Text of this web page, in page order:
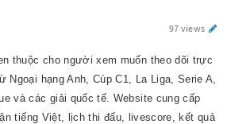
97 views
thuộc cho người xem muốn theo dõi trực
Ngoại hạng Anh, Cúp C1, La Liga, Serie A,
và các giải quốc tế. Website cung cấp
tiếng Việt, lịch thi đấu, livescore, kết quả